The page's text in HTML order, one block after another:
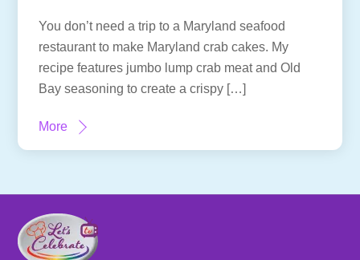
You don’t need a trip to a Maryland seafood
restaurant to make Maryland crab cakes. My
recipe features jumbo lump crab meat and Old
Bay seasoning to create a crispy […]
More